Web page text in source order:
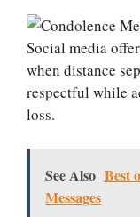
Social media
when distance
respectful while
loss.
See Also Best
Messages